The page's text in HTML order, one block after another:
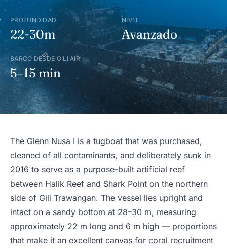
PROFUNDIDAD
22-30m
NIVEL
Avanzado
BARCO DESDE GILI AIR
5–15 min
The Glenn Nusa I is a tugboat that was purchased,
cleaned of all contaminants, and deliberately sunk in
2016 to serve as a purpose-built artificial reef
between Halik Reef and Shark Point on the northern
side of Gili Trawangan. The vessel lies upright and
intact on a sandy bottom at 28–30 m, measuring
approximately 22 m long and 6 m high — proportions
that make it an excellent canvas for coral recruitment